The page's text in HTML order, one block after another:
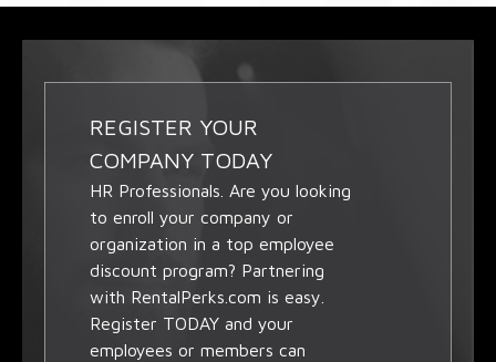
REGISTER YOUR
COMPANY TODAY
HR Professionals. Are you looking
to enroll your company or
organization in a top employee
discount program? Partnering
with RentalPerks.com is easy.
Register TODAY and your
employees or members can